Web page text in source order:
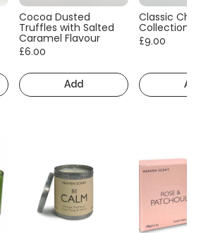
Cocoa Dusted
Truffles with Salted
Caramel Flavour
£6.00
Add
Classic
Collection
£9.00